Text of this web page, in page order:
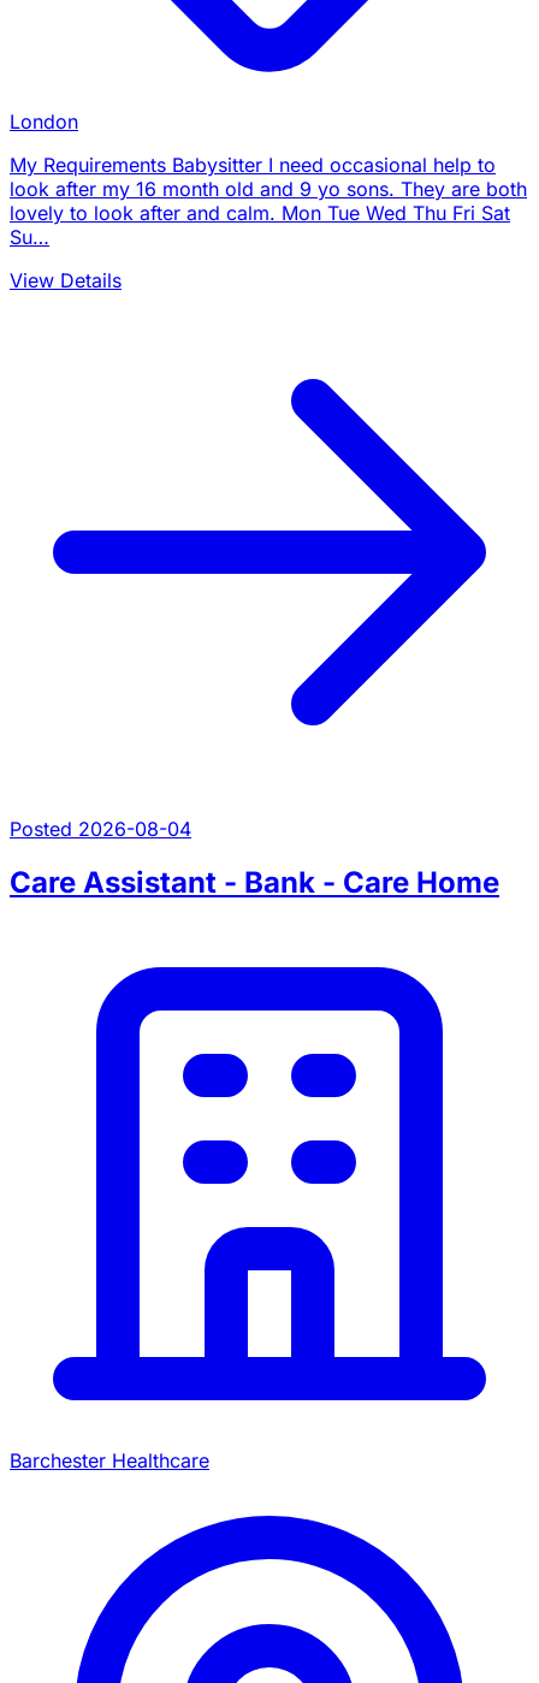
London
My Requirements Babysitter I need occasional help to
look after my 16 month old and 9 yo sons. They are both
lovely to look after and calm. Mon Tue Wed Thu Fri Sat
Su…
View Details
Posted 2026-08-04
Care Assistant - Bank - Care Home
Barchester Healthcare